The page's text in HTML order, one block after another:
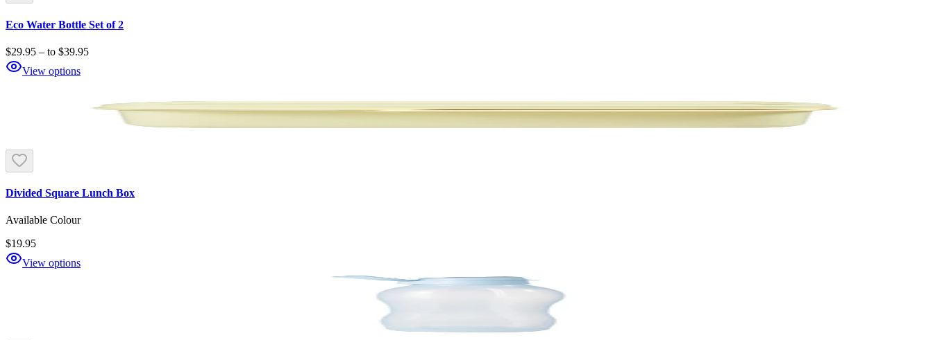
Eco Water Bottle Set of 2
$29.95 – to $39.95
View options
Divided Square Lunch Box
Available Colour
$19.95
View options